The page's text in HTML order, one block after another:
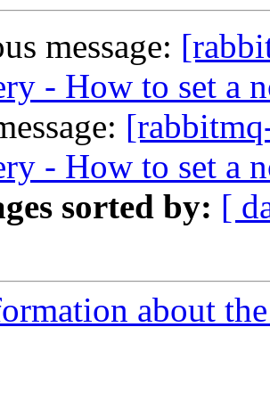
message:
- How to set a
- How to set a
sorted by: [
about